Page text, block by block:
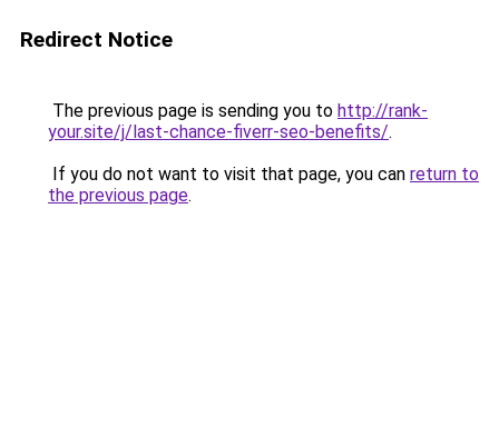
Redirect Notice
The previous page is sending you to http://rank-
your.site/j/last-chance-fiverr-seo-benefits/.
If you do not want to visit that page, you can return to
the previous page.